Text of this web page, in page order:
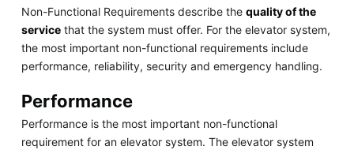
Non-Functional Requirements describe the quality of the
servicethat the system must offer. For the elevator system,
the most important non-functional requirements include
performance, reliability, security and emergency handling.
Performance
Performance is the most important non-functional
requirement for an elevator system. The elevator system